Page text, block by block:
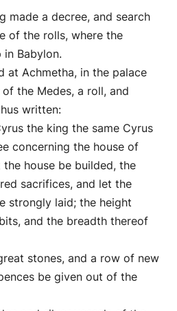
made a decree, and search
of the rolls, where the
in Babylon.
at Achmetha, in the palace
the Medes, a roll, and
written:
the king the same Cyrus
concerning the house of
house be builded, the
sacrifices, and let the
strongly laid; the height
and the breadth thereof
stones, and a row of new
be given out of the